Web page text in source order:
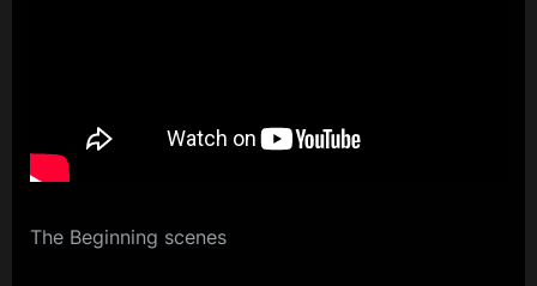
The Beginning scenes